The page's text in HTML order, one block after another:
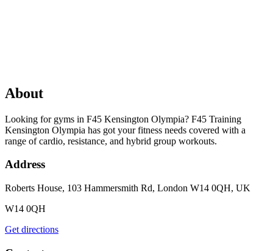
About
Looking for gyms in F45 Kensington Olympia? F45 Training
Kensington Olympia has got your fitness needs covered with a
range of cardio, resistance, and hybrid group workouts.
Address
Roberts House, 103 Hammersmith Rd, London W14 0QH, UK
W14 0QH
Get directions